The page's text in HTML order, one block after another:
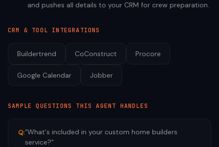
and pushes all details to your CRM for crew preparation.
CRM & TOOL INTEGRATIONS
Buildertrend CoConstruct Procore
Google Calendar Jobber
SAMPLE QUESTIONS THIS AGENT HANDLES
Q:“What's included in your custom home builders
service?”